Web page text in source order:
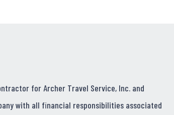
for Archer Travel Service, Inc. and
with all financial responsibilities associated